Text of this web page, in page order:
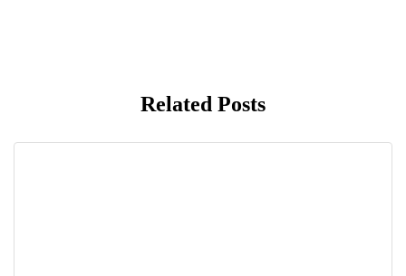
Related Posts